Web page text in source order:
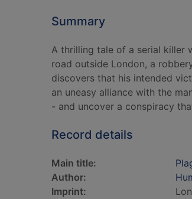
Summary
A thrilling tale of a serial killer
road outside London, a
discovers that his intended
an uneasy alliance with the
- and uncover a conspiracy
Record details
Main title:
Author:
Imprint: